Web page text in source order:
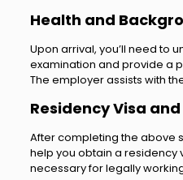
Health and
Upon arrival, you’ll need to
examination and provide a
The employer assists with
Residency Visa and
After completing the above
help you obtain a residency
necessary for legally